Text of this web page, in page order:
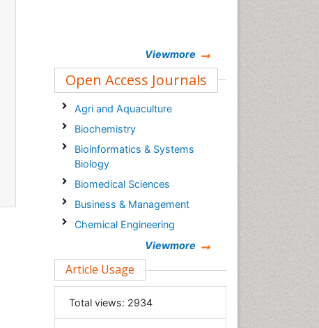
Viewmore
Open Access Journals
Agri and Aquaculture
Biochemistry
Bioinformatics & Systems
Biology
Biomedical Sciences
Business & Management
Chemical Engineering
Clinical Sciences
Computer Science
Economics & Accounting
Viewmore
Article Usage
Total views: 2934